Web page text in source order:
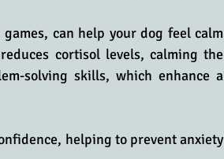
can help your dog feel calm
cortisol levels, calming the
solving skills, which enhance a
helping to prevent anxiety